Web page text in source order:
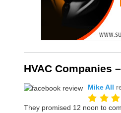
HVAC Companies
Mike All
They promised 12 noon to